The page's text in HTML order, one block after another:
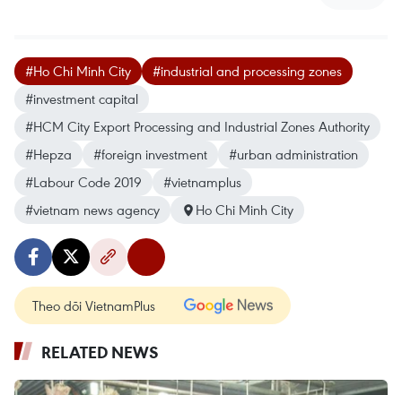
#Ho Chi Minh City
#industrial and processing zones
#investment capital
#HCM City Export Processing and Industrial Zones Authority
#Hepza
#foreign investment
#urban administration
#Labour Code 2019
#vietnamplus
#vietnam news agency
Ho Chi Minh City
Theo dõi VietnamPlus
RELATED NEWS